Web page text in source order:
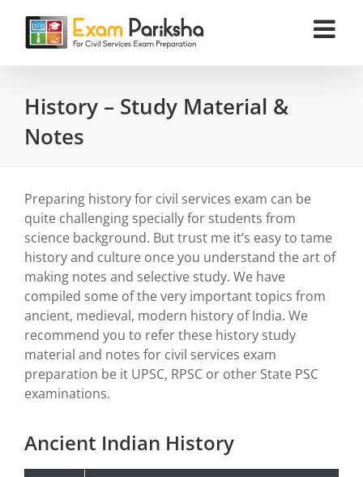
content
History – Study Material &
Notes
Preparing history for civil services exam can be
quite challenging specially for students from
science background. But trust me it’s easy to tame
history and culture once you understand the art of
making notes and selective study. We have
compiled some of the very important topics from
ancient, medieval, modern history of India. We
recommend you to refer these history study
material and notes for civil services exam
preparation be it UPSC, RPSC or other State PSC
examinations.
Ancient Indian History